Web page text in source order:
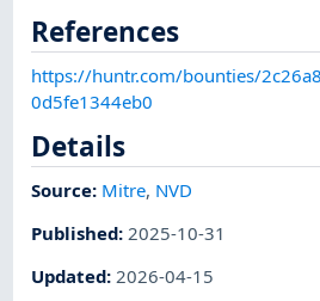
References
https://huntr.com/bounties/
0d5fe1344eb0
Details
Source: Mitre, NVD
Published: 2025-10-31
Updated:2026-04-15